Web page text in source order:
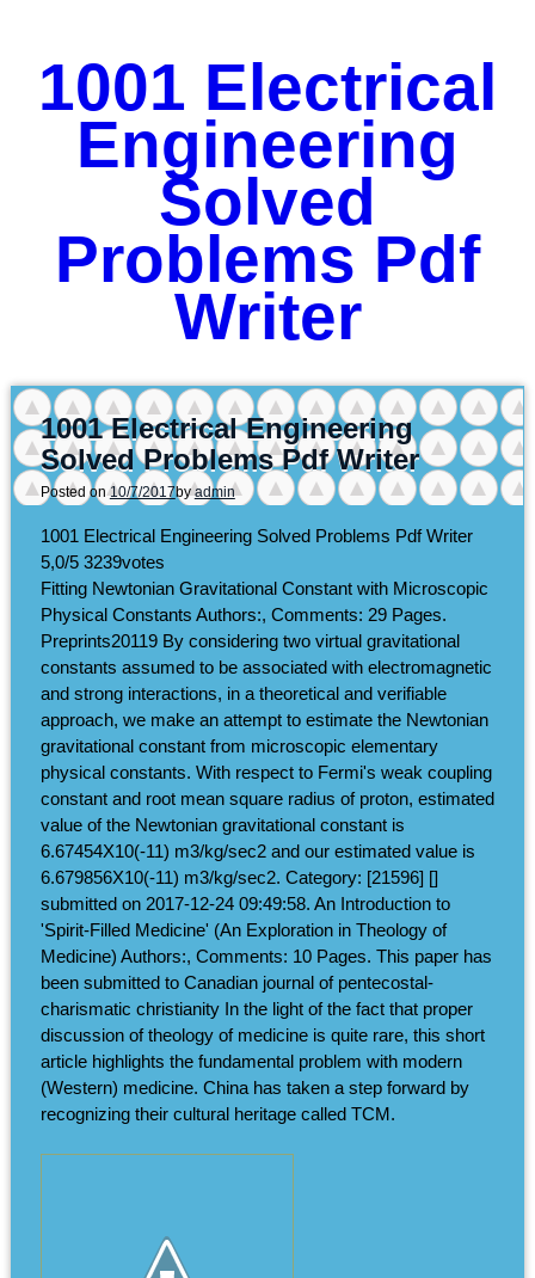
1001 Electrical
Engineering
Solved
Problems Pdf
Writer
1001 Electrical Engineering
Solved Problems Pdf Writer
Posted on10/7/2017byadmin
1001 Electrical Engineering Solved Problems Pdf Writer
5,0/5 3239votes
Fitting Newtonian Gravitational Constant with Microscopic
Physical Constants Authors:, Comments: 29 Pages.
Preprints20119 By considering two virtual gravitational
constants assumed to be associated with electromagnetic
and strong interactions, in a theoretical and verifiable
approach, we make an attempt to estimate the Newtonian
gravitational constant from microscopic elementary
physical constants. With respect to Fermi's weak coupling
constant and root mean square radius of proton, estimated
value of the Newtonian gravitational constant is
6.67454X10(-11) m3/kg/sec2 and our estimated value is
6.679856X10(-11) m3/kg/sec2. Category: [21596] []
submitted on 2017-12-24 09:49:58. An Introduction to
'Spirit-Filled Medicine' (An Exploration in Theology of
Medicine) Authors:, Comments: 10 Pages. This paper has
been submitted to Canadian journal of pentecostal-
charismatic christianity In the light of the fact that proper
discussion of theology of medicine is quite rare, this short
article highlights the fundamental problem with modern
(Western) medicine. China has taken a step forward by
recognizing their cultural heritage called TCM.